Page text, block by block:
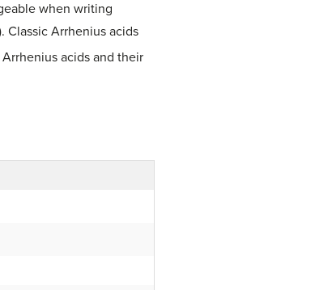
when writing
Classic Arrhenius acids
acids and their